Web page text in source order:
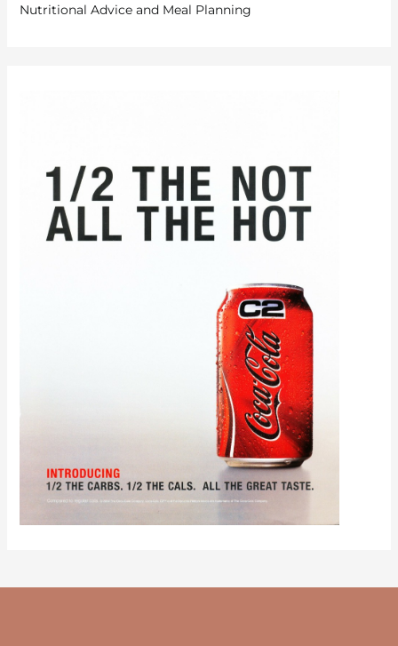
Nutritional Advice and Meal Planning